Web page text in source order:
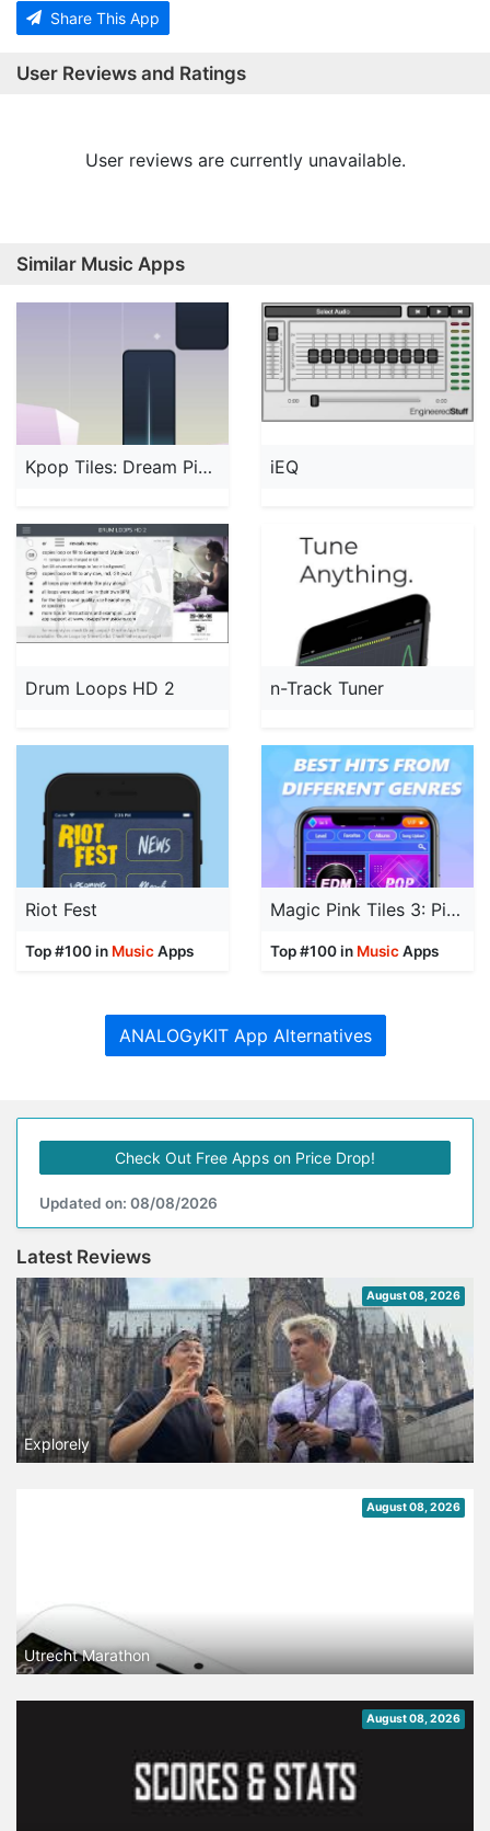
Share This App
User Reviews and Ratings
User reviews are currently unavailable.
Similar Music Apps
Kpop Tiles: Dream Piano Music iEQ
Drum Loops HD 2 n-Track Tuner
Riot Fest
Top #100 in MusicApps
Magic Pink Tiles 3: Piano Game
Top #100 in MusicApps
ANALOGyKIT App Alternatives
Check Out Free Apps on Price Drop!
Updated on: 08/08/2026
Latest Reviews
August 08, 2026
Explorely
August 08, 2026
Utrecht Marathon
August 08, 2026